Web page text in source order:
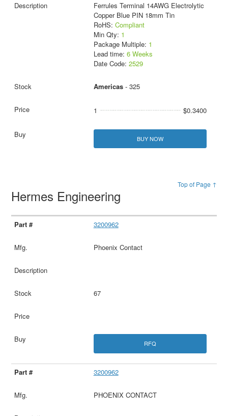
Ferrules Terminal 14AWG Electrolytic
Copper Blue PIN 18mm Tin
RoHS: Compliant
Min Qty: 1
Package Multiple: 1
Lead time: 6 Weeks
Date Code: 2529
Americas- 325
1 $0.3400
BUY NOW
Top of Page ↑
Hermes Engineering
3200962
Phoenix Contact
67
RFQ
3200962
PHOENIX CONTACT